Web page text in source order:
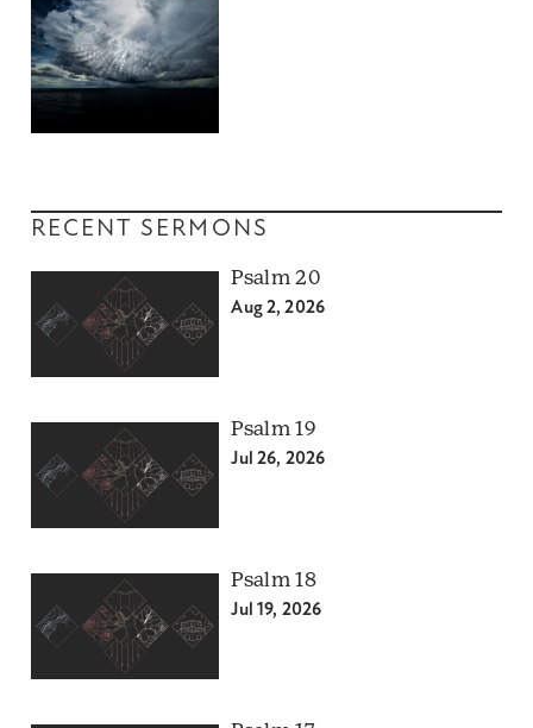
RECENT SERMONS
Psalm 20
Aug 2, 2026
Psalm 19
Jul 26, 2026
Psalm 18
Jul 19, 2026